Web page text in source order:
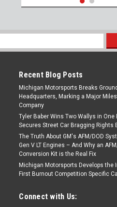
GM 12657093 Gen V Exhaust
Header Gasket (Pair) for 2014+
ADD TO CART
Recent Blog Posts
Michigan Motorsports Breaks
Headquarters, Marking a Major
Company
Tyler Baber Wins Two Wallys in One
Secures Street Car Bragging Rights
The Truth About GM's AFM/DOD
Gen V LT Engines – And Why an
Conversion Kit is the Real Fix
Michigan Motorsports Develops the
First Burnout Competition Specific
Connect with Us: